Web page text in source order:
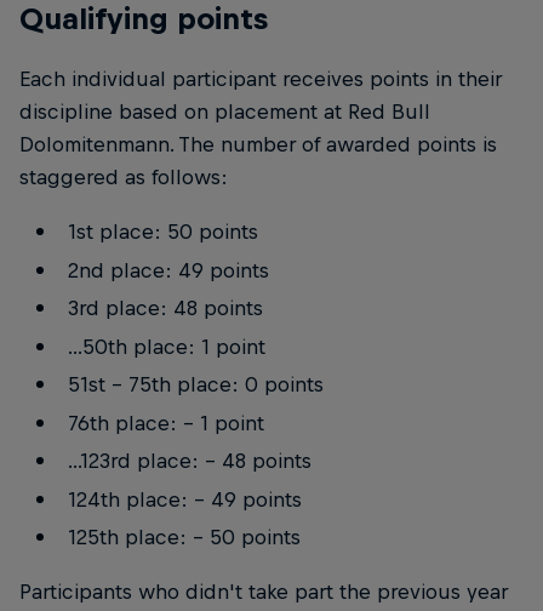
Qualifying points
Each individual participant receives points in their
discipline based on placement at Red Bull
Dolomitenmann. The number of awarded points is
staggered as follows:
1st place: 50 points
2nd place: 49 points
3rd place: 48 points
...50th place: 1 point
51st - 75th place: 0 points
76th place: - 1 point
...123rd place: - 48 points
124th place: - 49 points
125th place: - 50 points
Participants who didn't take part the previous year